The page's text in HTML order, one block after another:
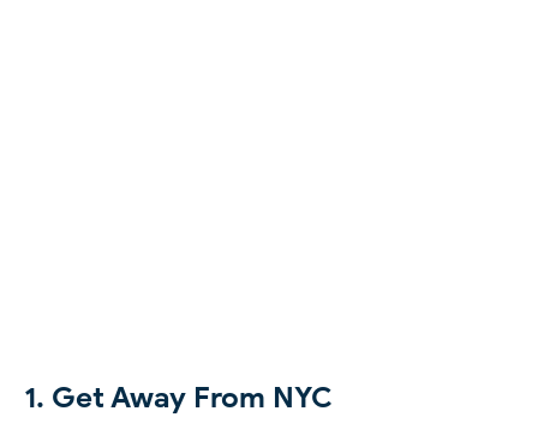
1. Get Away From NYC